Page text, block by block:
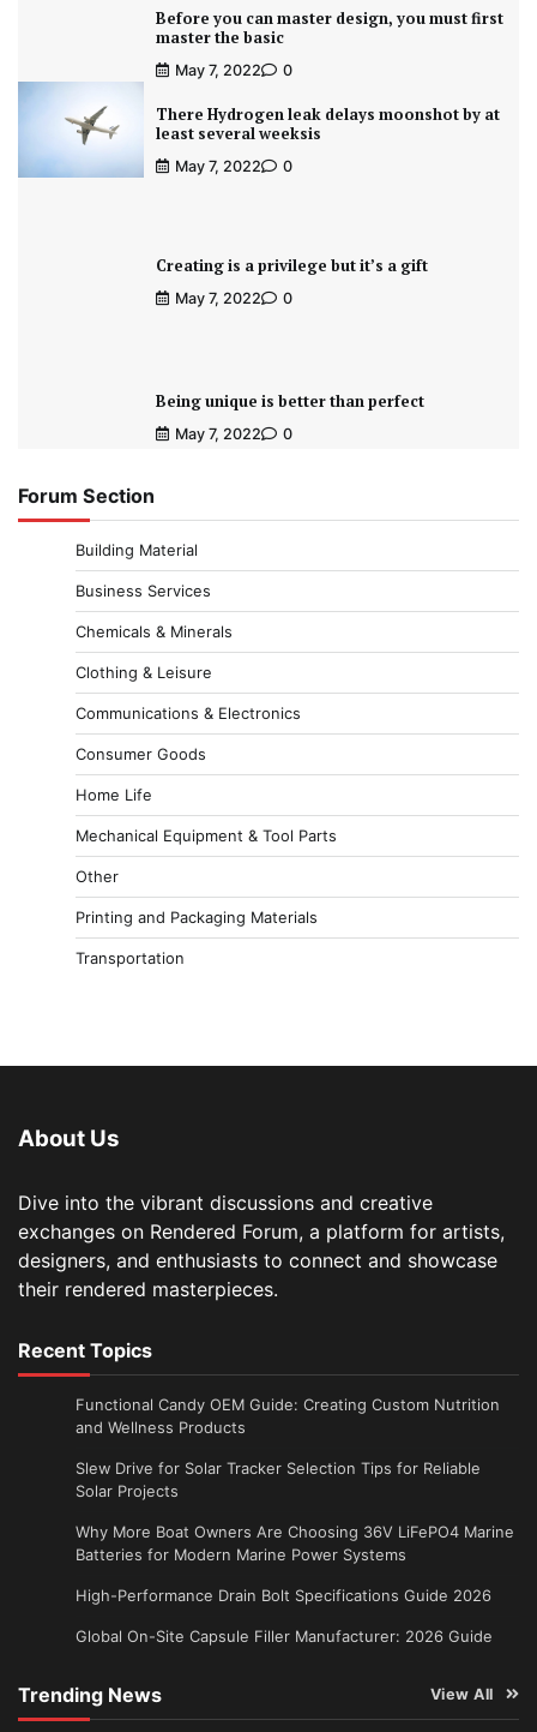
Before you can master design, you must first
master the basic
May 7, 2022 0
There Hydrogen leak delays moonshot by at
least several weeksis
May 7, 2022 0
Creating is a privilege but it’s a gift
May 7, 2022 0
Being unique is better than perfect
May 7, 2022 0
Forum Section
Building Material
Business Services
Chemicals & Minerals
Clothing & Leisure
Communications & Electronics
Consumer Goods
Home Life
Mechanical Equipment & Tool Parts
Other
Printing and Packaging Materials
Transportation
About Us
Dive into the vibrant discussions and creative
exchanges on Rendered Forum, a platform for artists,
designers, and enthusiasts to connect and showcase
their rendered masterpieces.
Recent Topics
Functional Candy OEM Guide: Creating Custom Nutrition
and Wellness Products
Slew Drive for Solar Tracker Selection Tips for Reliable
Solar Projects
Why More Boat Owners Are Choosing 36V LiFePO4 Marine
Batteries for Modern Marine Power Systems
High-Performance Drain Bolt Specifications Guide 2026
Global On-Site Capsule Filler Manufacturer: 2026 Guide
Trending News View All